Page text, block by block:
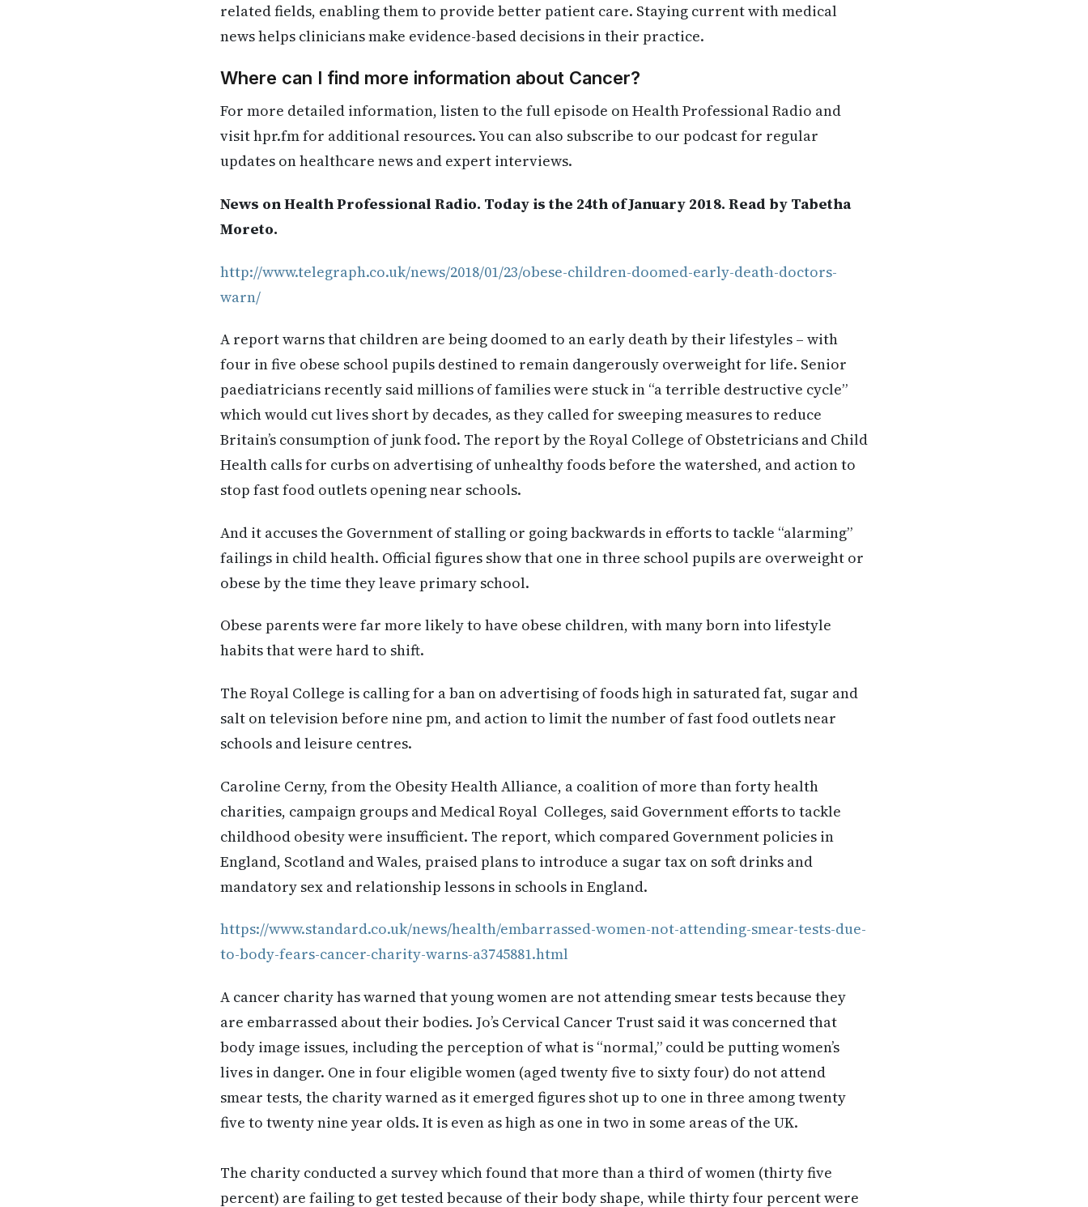
related fields, enabling them to provide better patient care. Staying current with medical
news helps clinicians make evidence-based decisions in their practice.
Where can I find more information about Cancer?
For more detailed information, listen to the full episode on Health Professional Radio and
visit hpr.fm for additional resources. You can also subscribe to our podcast for regular
updates on healthcare news and expert interviews.
News on Health Professional Radio. Today is the 24th of January 2018. Read by Tabetha
Moreto.
http://www.telegraph.co.uk/news/2018/01/23/obese-children-doomed-early-death-doctors-
warn/
A report warns that children are being doomed to an early death by their lifestyles – with
four in five obese school pupils destined to remain dangerously overweight for life. Senior
paediatricians recently said millions of families were stuck in “a terrible destructive cycle”
which would cut lives short by decades, as they called for sweeping measures to reduce
Britain’s consumption of junk food. The report by the Royal College of Obstetricians and Child
Health calls for curbs on advertising of unhealthy foods before the watershed, and action to
stop fast food outlets opening near schools.
And it accuses the Government of stalling or going backwards in efforts to tackle “alarming”
failings in child health. Official figures show that one in three school pupils are overweight or
obese by the time they leave primary school.
Obese parents were far more likely to have obese children, with many born into lifestyle
habits that were hard to shift.
The Royal College is calling for a ban on advertising of foods high in saturated fat, sugar and
salt on television before nine pm, and action to limit the number of fast food outlets near
schools and leisure centres.
Caroline Cerny, from the Obesity Health Alliance, a coalition of more than forty health
charities, campaign groups and Medical Royal Colleges, said Government efforts to tackle
childhood obesity were insufficient. The report, which compared Government policies in
England, Scotland and Wales, praised plans to introduce a sugar tax on soft drinks and
mandatory sex and relationship lessons in schools in England.
https://www.standard.co.uk/news/health/embarrassed-women-not-attending-smear-tests-due-
to-body-fears-cancer-charity-warns-a3745881.html
A cancer charity has warned that young women are not attending smear tests because they
are embarrassed about their bodies. Jo’s Cervical Cancer Trust said it was concerned that
body image issues, including the perception of what is “normal,” could be putting women’s
lives in danger. One in four eligible women (aged twenty five to sixty four) do not attend
smear tests, the charity warned as it emerged figures shot up to one in three among twenty
five to twenty nine year olds. It is even as high as one in two in some areas of the UK.
The charity conducted a survey which found that more than a third of women (thirty five
percent) are failing to get tested because of their body shape, while thirty four percent were